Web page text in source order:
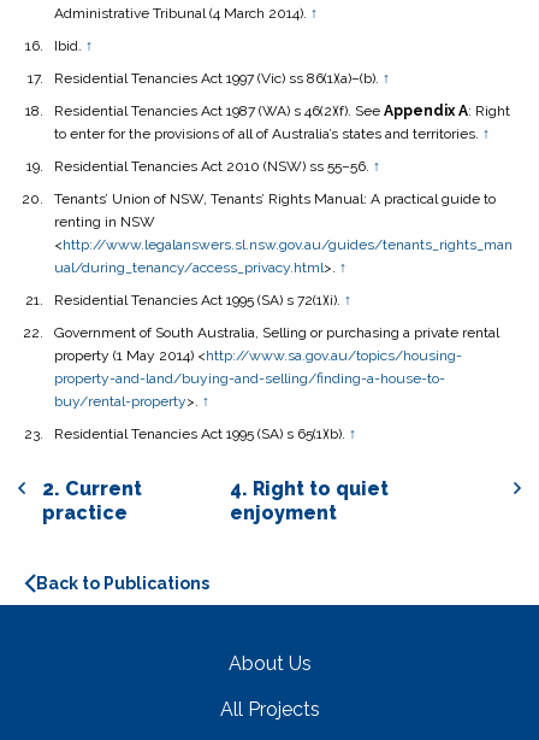
Administrative Tribunal (4 March 2014). ↑
Ibid. ↑
Residential Tenancies Act 1997 (Vic) ss 86(1)(a)–(b). ↑
Residential Tenancies Act 1987 (WA) s 46(2)(f). See Appendix A: Right
to enter for the provisions of all of Australia’s states and territories. ↑
Residential Tenancies Act 2010 (NSW) ss 55–56. ↑
Tenants’ Union of NSW, Tenants’ Rights Manual: A practical guide to
renting in NSW
<http://www.legalanswers.sl.nsw.gov.au/guides/tenants_rights_man
ual/during_tenancy/access_privacy.html>. ↑
Residential Tenancies Act 1995 (SA) s 72(1)(i). ↑
Government of South Australia, Selling or purchasing a private rental
property (1 May 2014) <http://www.sa.gov.au/topics/housing-
property-and-land/buying-and-selling/finding-a-house-to-
buy/rental-property>. ↑
Residential Tenancies Act 1995 (SA) s 65(1)(b). ↑
2. Current
practice
4. Right to quiet
enjoyment
Back to Publications
About Us
All Projects